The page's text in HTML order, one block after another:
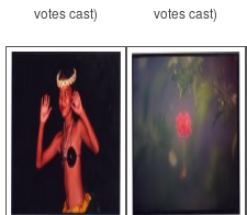
votes cast)
votes cast)